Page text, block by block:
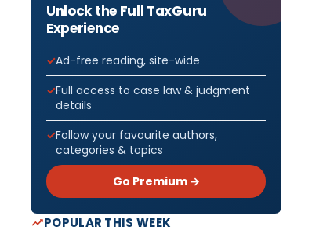
Unlock the Full TaxGuru
Experience
Ad-free reading, site-wide
Full access to case law & judgment
details
Follow your favourite authors,
categories & topics
Go Premium →
POPULAR THIS WEEK